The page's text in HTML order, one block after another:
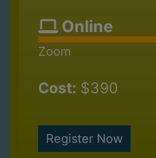
Online
Zoom
Cost: $390
Register Now